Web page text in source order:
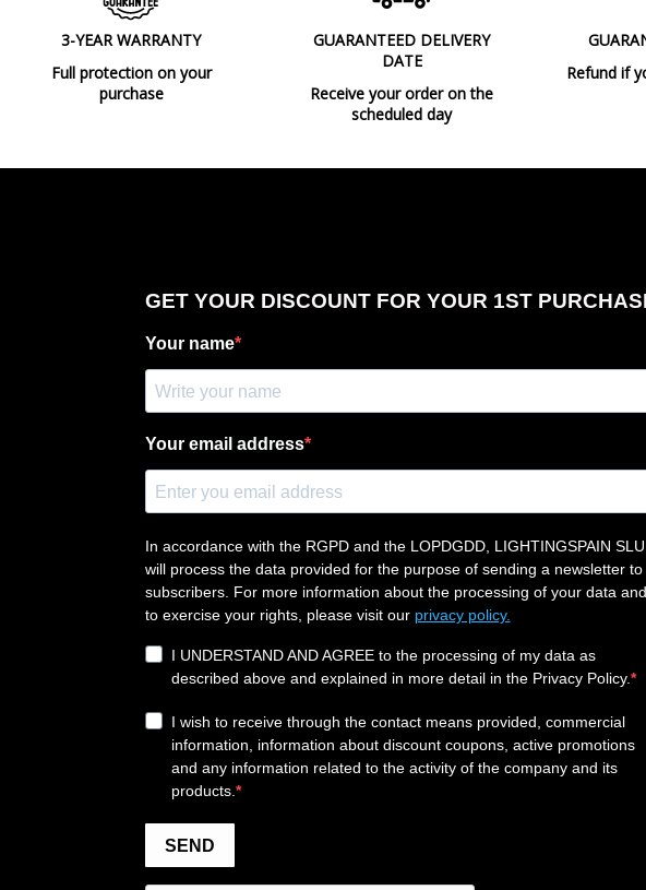
3-YEAR WARRANTY
Full protection on your
purchase
GUARANTEED DELIVERY
DATE
Receive your order on the
scheduled day
Refund if